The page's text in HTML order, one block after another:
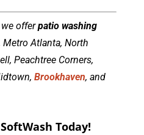
offerpatio washing
Metro Atlanta, North
Peachtree Corners,
Brookhaven, and
Today!